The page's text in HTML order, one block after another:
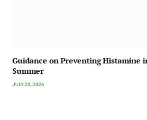
Guidance on Preventing Histamine
Summer
JULY 20, 2026